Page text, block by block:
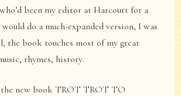
been my editor at Harcourt for a
do a much-expanded version, I was
the book touches most of my great
rhymes, history.
new book TROT TROT TO